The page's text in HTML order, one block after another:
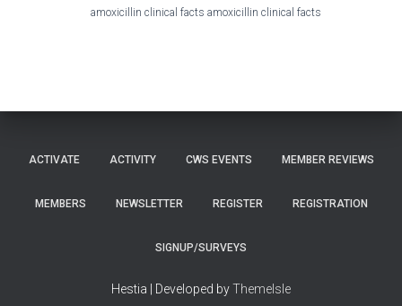
amoxicillin clinical facts amoxicillin clinical facts
ACTIVATE ACTIVITY CWS EVENTS MEMBER REVIEWS
MEMBERS NEWSLETTER REGISTER REGISTRATION
SIGNUP/SURVEYS
Hestia | Developed byThemeIsle